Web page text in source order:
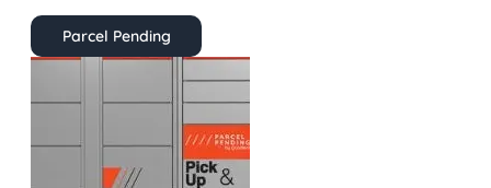
Parcel Pending